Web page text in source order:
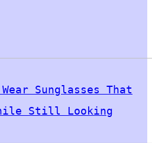
Sunglasses That
Still Looking